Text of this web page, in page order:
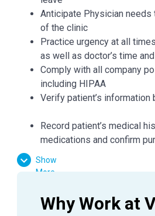
Anticipate Physician
of the clinic
Practice urgency at all
as well as doctor’s time
Comply with all company
including HIPAA
Verify patient’s
Record patient’s medical
medications and confirm
Record all data in the
Record (EMR)
pupils, muscles, visual
movements
Show
More
Why Work at